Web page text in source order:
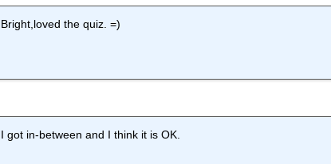
Bright,loved the quiz. =)
I got in-between and I think it is OK.